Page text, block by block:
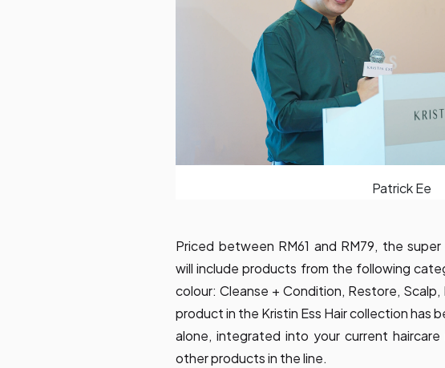
Patrick Ee
Priced between RM61 and RM79, the
will include products from the following
colour: Cleanse + Condition, Restore,
product in the Kristin Ess Hair collection has
alone, integrated into your current
other products in the line.